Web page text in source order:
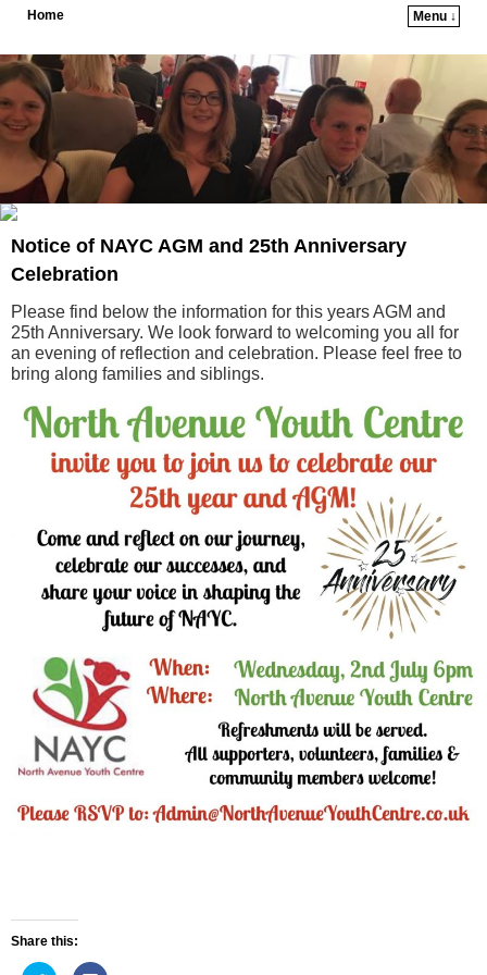
Home
Menu ↓
Notice of NAYC AGM and 25th Anniversary
Celebration
Please find below the information for this years AGM and
25th Anniversary. We look forward to welcoming you all for
an evening of reflection and celebration. Please feel free to
bring along families and siblings.
Share this: